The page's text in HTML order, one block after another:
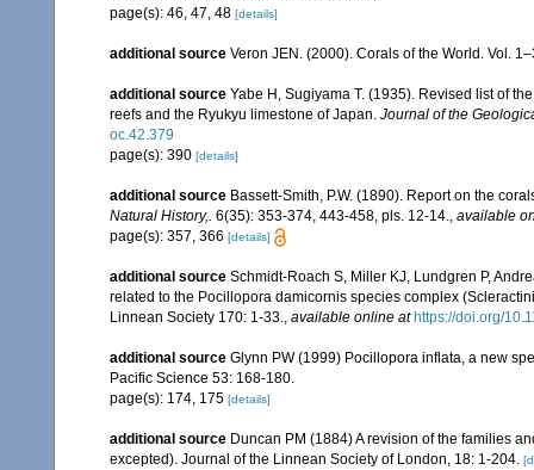
page(s): 46, 47, 48 [details]
additional source Veron JEN. (2000). Corals of the World. Vol.
additional source Yabe H, Sugiyama T. (1935). Revised list of
reefs and the Ryukyu limestone of Japan. Journal of the
oc.42.379
page(s): 390 [details]
additional source Bassett-Smith, P.W. (1890). Report on the
Natural History,. 6(35): 353-374, 443-458, pls. 12-14., available
page(s): 357, 366 [details]
additional source Schmidt-Roach S, Miller KJ, Lundgren P,
related to the Pocillopora damicornis species complex
Linnean Society 170: 1-33., available online at https://doi.org/
additional source Glynn PW (1999) Pocillopora inflata, a new
Pacific Science 53: 168-180.
page(s): 174, 175 [details]
additional source Duncan PM (1884) A revision of the families
excepted). Journal of the Linnean Society of London, 18: 1-204.